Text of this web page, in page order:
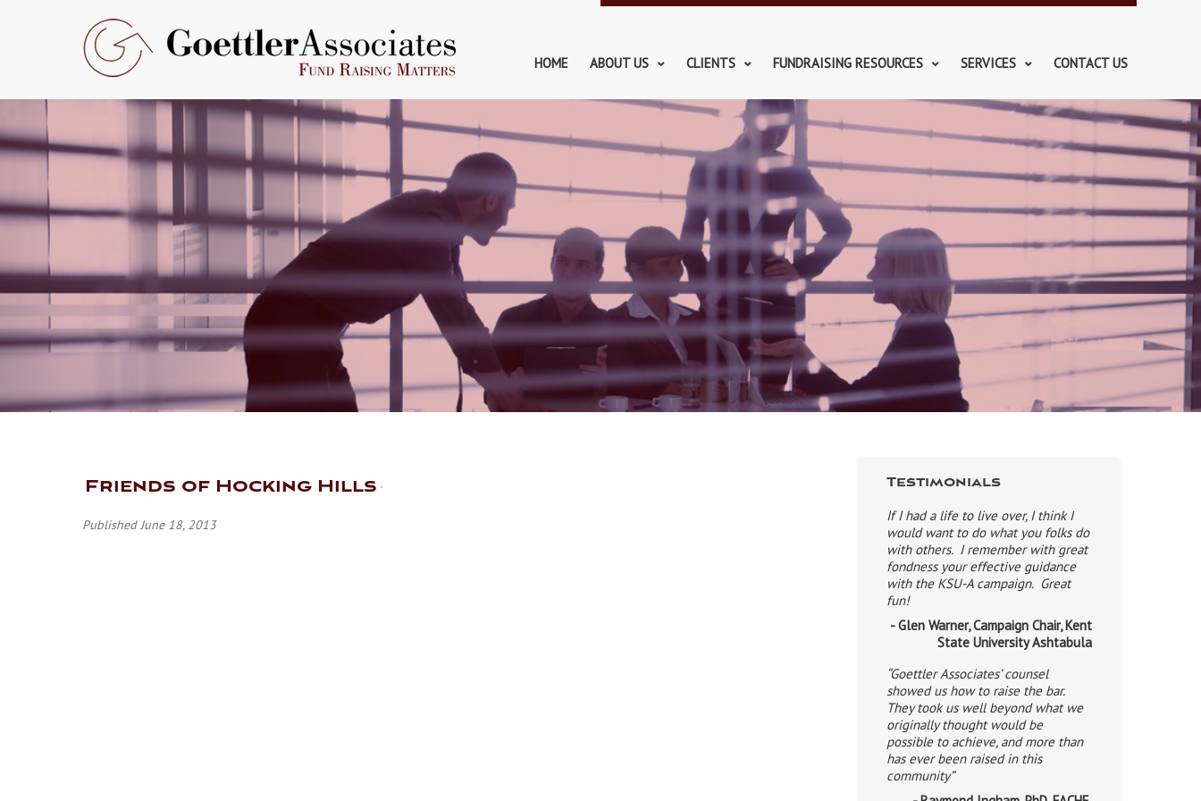
HOME ABOUT US CLIENTS FUNDRAISING RESOURCES SERVICES CONTACT US
Friends of Hocking Hills
Published June 18, 2013
Testimonials
If I had a life to live over, I think I
would want to do what you folks do
with others. I remember with great
fondness your effective guidance
with the KSU-A campaign. Great
fun!
- Glen Warner, Campaign Chair, Kent
State University Ashtabula
“Goettler Associates’ counsel
showed us how to raise the bar.
They took us well beyond what we
originally thought would be
possible to achieve, and more than
has ever been raised in this
community”